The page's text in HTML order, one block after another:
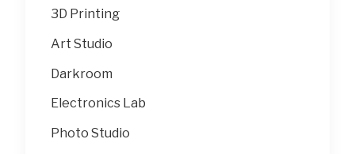
3D Printing
Art Studio
Darkroom
Electronics Lab
Photo Studio